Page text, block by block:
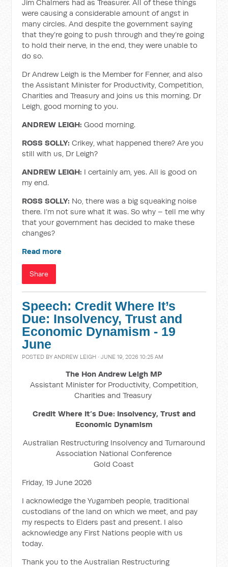
Jim Chalmers had as Treasurer. All of these things
were causing a considerable amount of angst in
many circles. And despite the government saying
that they’re going to push through and they’re going
to hold their nerve, in the end, they were unable to
do so.
Dr Andrew Leigh is the Member for Fenner, and also
the Assistant Minister for Productivity, Competition,
Charities and Treasury and joins us this morning. Dr
Leigh, good morning to you.
ANDREW LEIGH:Good morning.
ROSS SOLLY: Crikey, what happened there? Are you
still with us, Dr Leigh?
ANDREW LEIGH: I certainly am, yes. All is good on
my end.
ROSS SOLLY: No, there was a big squeaking noise
there. I’m not sure what it was. So why – tell me why
that your government has decided to make these
changes?
Read more
Share
Speech: Credit Where It’s
Due: Insolvency, Trust and
Economic Dynamism - 19
June
POSTED BYANDREW LEIGH · JUNE 19, 2026 10:25 AM
The Hon Andrew Leigh MP
Assistant Minister for Productivity, Competition,
Charities and Treasury
Credit Where It’s Due: Insolvency, Trust and
Economic Dynamism
Australian Restructuring Insolvency and Turnaround
Association National Conference
Gold Coast
Friday, 19 June 2026
I acknowledge the Yugambeh people, traditional
custodians of the land on which we meet, and pay
my respects to Elders past and present. I also
acknowledge any First Nations people with us
today.
Thank you to the Australian Restructuring